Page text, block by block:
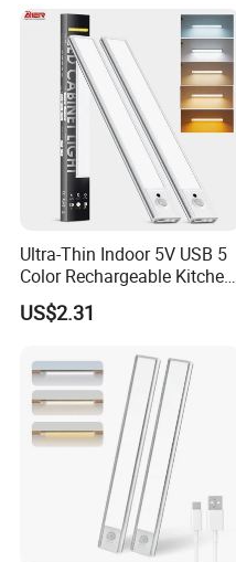
Ultra-Thin Indoor 5V USB 5
Color Rechargeable Kitchen
Under Cabinet Lighting
Dimmable Closet Wardrobe
US$2.31